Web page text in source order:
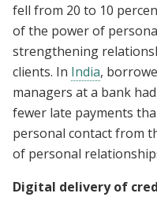
fell from 20 to 10
of the power of
strengthening
clients. In India,
managers at a bank
fewer late payments
personal contact from
of personal
Digital delivery of